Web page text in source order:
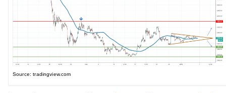
Source: tradingview.com